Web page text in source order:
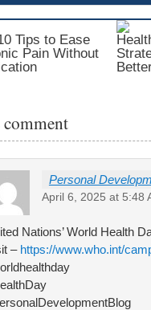
Tips to Ease
Pain Without
comment
Personal
April 6, 2025 at 5:48
Nations’ World Health
– https://www.who.int/